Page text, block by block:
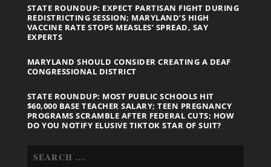
STATE ROUNDUP: EXPECT PARTISAN FIGHT DURING
REDISTRICTING SESSION; MARYLAND’S HIGH
VACCINE RATE STOPS MEASLES’ SPREAD, SAY
EXPERTS
MARYLAND SHOULD CONSIDER CREATING A DEAF
CONGRESSIONAL DISTRICT
STATE ROUNDUP: MOST PUBLIC SCHOOLS HIT
$60,000 BASE TEACHER SALARY; TEEN PREGNANCY
PROGRAMS SCRAMBLE AFTER FEDERAL CUTS; HOW
DO YOU NOTIFY ELUSIVE TIKTOK STAR OF SUIT?